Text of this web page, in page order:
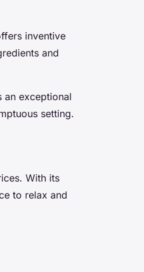
inventive
and
an exceptional
setting.
With its
to relax and